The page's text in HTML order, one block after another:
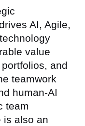
AI, Agile,
value
and
teamwork
human-AI
team
is also an